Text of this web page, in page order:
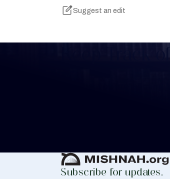
Suggest an edit
Keep Track
Subscribe for updates.